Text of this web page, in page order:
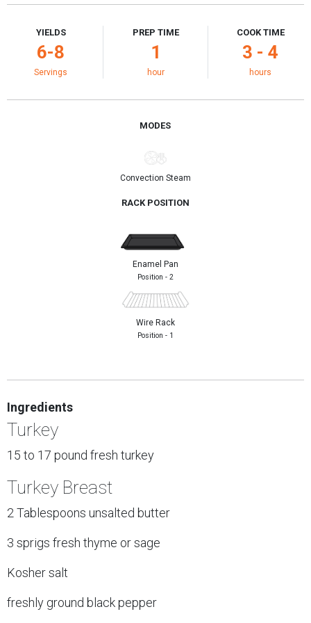
YIELDS
6-8
Servings
PREP TIME
1
hour
COOK TIME
3 - 4
hours
MODES
Convection Steam
RACK POSITION
Enamel Pan
Position - 2
Wire Rack
Position - 1
Ingredients
Turkey
15 to 17 pound fresh turkey
Turkey Breast
2 Tablespoons unsalted butter
3 sprigs fresh thyme or sage
Kosher salt
freshly ground black pepper